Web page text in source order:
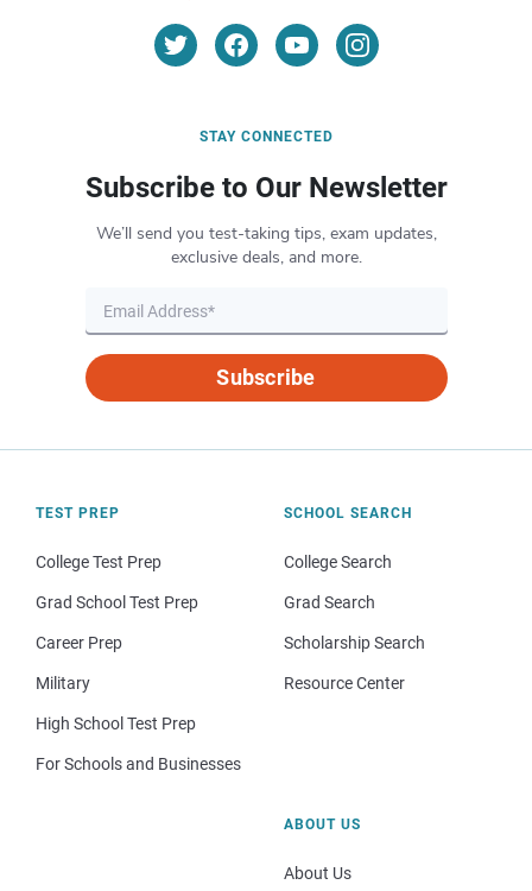
STAY CONNECTED
Subscribe to Our Newsletter
We’ll send you test-taking tips, exam updates,
exclusive deals, and more.
Subscribe
TEST PREP
College Test Prep
Grad School Test Prep
Career Prep
Military
High School Test Prep
For Schools and Businesses
SCHOOL SEARCH
College Search
Grad Search
Scholarship Search
Resource Center
ABOUT US
About Us